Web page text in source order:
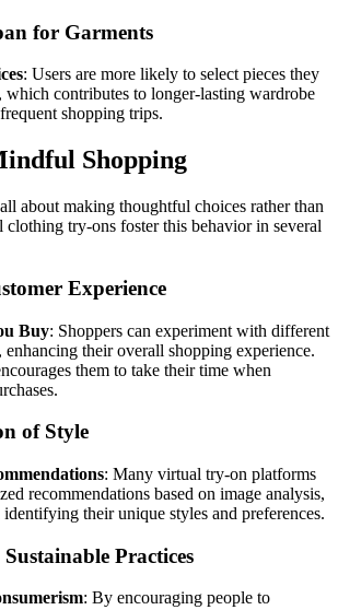
for Garments
: Users are more likely to select pieces they
which contributes to longer-lasting wardrobe
shopping trips.
Shopping
about making thoughtful choices rather than
try-ons foster this behavior in several
Experience
Buy: Shoppers can experiment with different
enhancing their overall shopping experience.
them to take their time when
of Style
: Many virtual try-on platforms
recommendations based on image analysis,
their unique styles and preferences.
Practices
: By encouraging people to